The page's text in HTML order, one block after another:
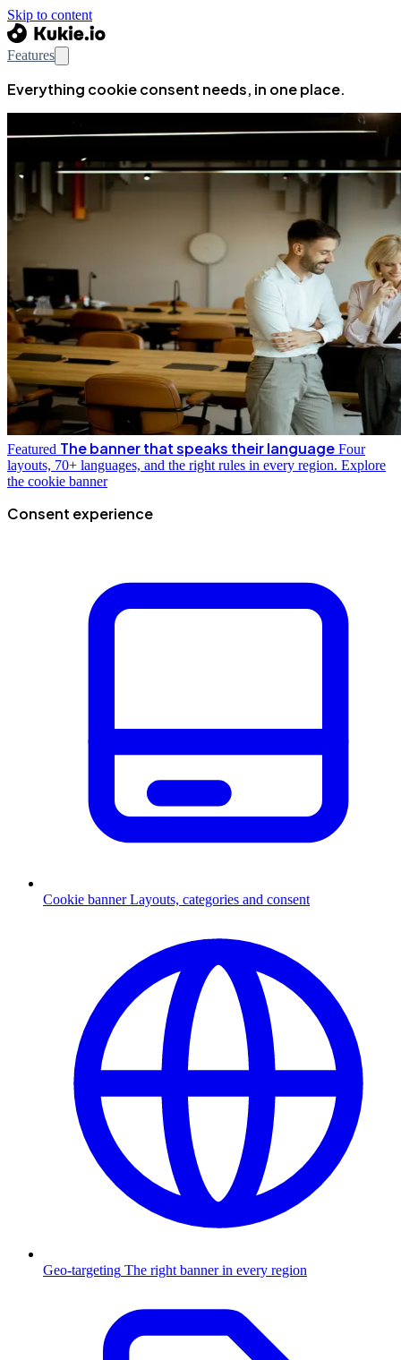
Skip to content
Features
Everything cookie consent needs, in one place.
Featured The banner that speaks their language Four
layouts, 70+ languages, and the right rules in every region. Explore
the cookie banner
Consent experience
Cookie banner Layouts, categories and consent
Geo-targeting The right banner in every region